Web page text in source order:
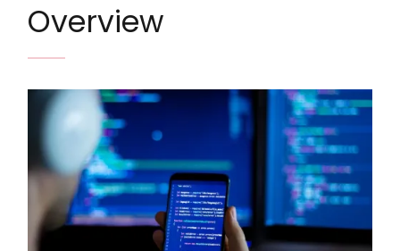
Overview
Image